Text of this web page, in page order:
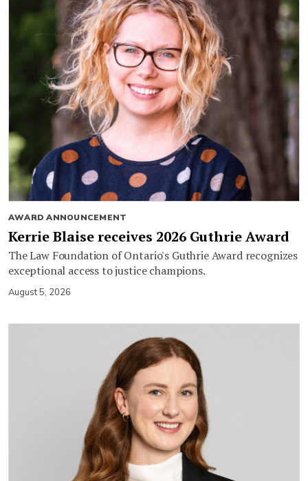
AWARD ANNOUNCEMENT
Kerrie Blaise receives 2026 Guthrie Award
The Law Foundation of Ontario's Guthrie Award recognizes
exceptional access to justice champions.
August 5, 2026